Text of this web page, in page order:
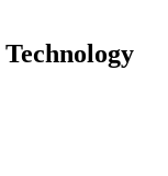
Technology